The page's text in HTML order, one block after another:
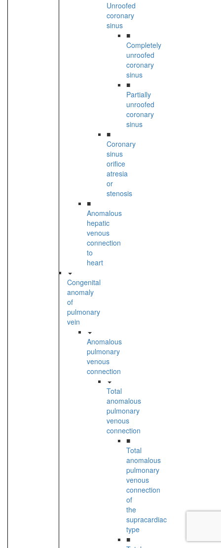
Unroofed
coronary
sinus
■
Completely
unroofed
coronary
sinus
■
Partially
unroofed
coronary
sinus
■
Coronary
sinus
orifice
atresia
or
stenosis
■
Anomalous
hepatic
venous
connection
to
heart
Congenital
anomaly
of
pulmonary
vein
Anomalous
pulmonary
venous
connection
Total
anomalous
pulmonary
venous
connection
■
Total
anomalous
pulmonary
venous
connection
of
the
supracardiac
type
■